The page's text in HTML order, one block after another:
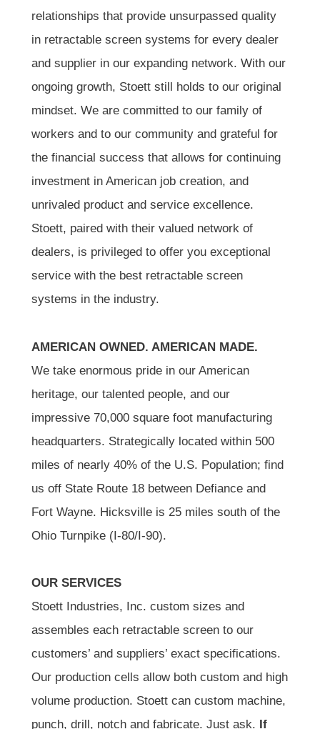
relationships that provide unsurpassed quality
in retractable screen systems for every dealer
and supplier in our expanding network. With our
ongoing growth, Stoett still holds to our original
mindset. We are committed to our family of
workers and to our community and grateful for
the financial success that allows for continuing
investment in American job creation, and
unrivaled product and service excellence.
Stoett, paired with their valued network of
dealers, is privileged to offer you exceptional
service with the best retractable screen
systems in the industry.
AMERICAN OWNED. AMERICAN MADE.
We take enormous pride in our American
heritage, our talented people, and our
impressive 70,000 square foot manufacturing
headquarters. Strategically located within 500
miles of nearly 40% of the U.S. Population; find
us off State Route 18 between Defiance and
Fort Wayne. Hicksville is 25 miles south of the
Ohio Turnpike (I-80/I-90).
OUR SERVICES
Stoett Industries, Inc. custom sizes and
assembles each retractable screen to our
customers’ and suppliers’ exact specifications.
Our production cells allow both custom and high
volume production. Stoett can custom machine,
punch, drill, notch and fabricate. Just ask. If